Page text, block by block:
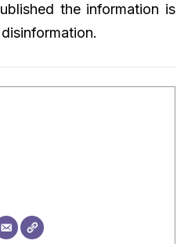
the information is